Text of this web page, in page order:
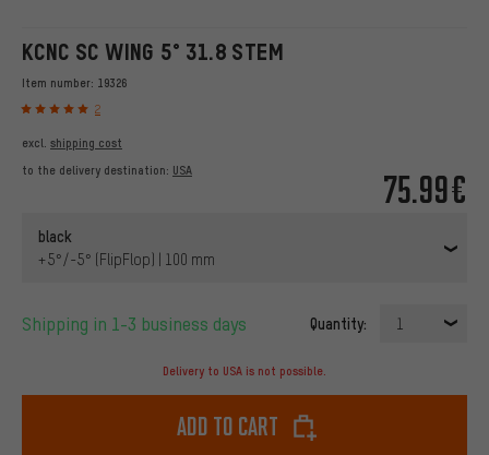
KCNC SC WING 5° 31.8 STEM
Item number: 19326
2
75.99€
excl. shipping cost
to the delivery destination: USA
black
+5°/-5° (FlipFlop) | 100 mm
Shipping in 1-3 business days Quantity: 1
Delivery to USA is not possible.
Add to cart